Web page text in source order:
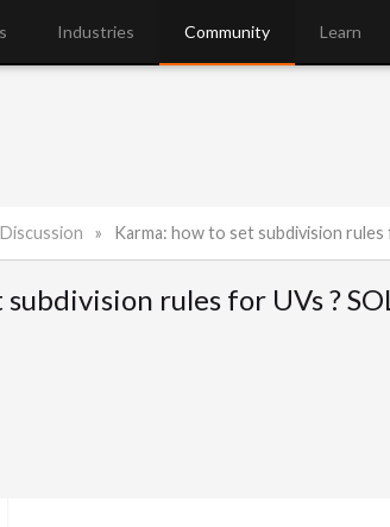
Industries Community Learn
Karma: how to set subdivision rules for
rules for UVs ?